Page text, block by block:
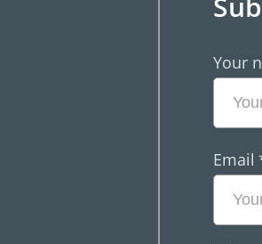
Your
Email